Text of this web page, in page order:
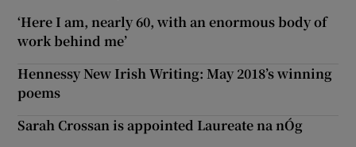
‘Here I am, nearly 60, with an enormous body of
work behind me’
Hennessy New Irish Writing: May 2018’s winning
poems
Sarah Crossan is appointed Laureate na nÓg